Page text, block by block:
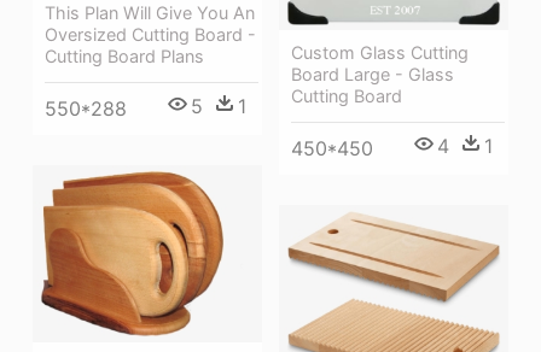
Custom Glass Cutting
Board Large - Glass
Cutting Board
450*450 4 1
This Plan Will Give You An
Oversized Cutting Board -
Cutting Board Plans
550*288 5 1